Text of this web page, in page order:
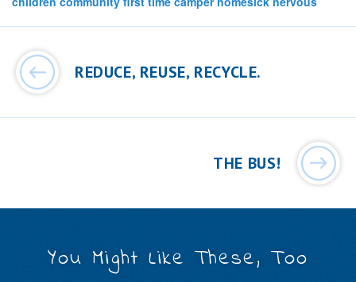
navigation
REDUCE, REUSE, RECYCLE.
THE BUS!
You Might Like These, Too